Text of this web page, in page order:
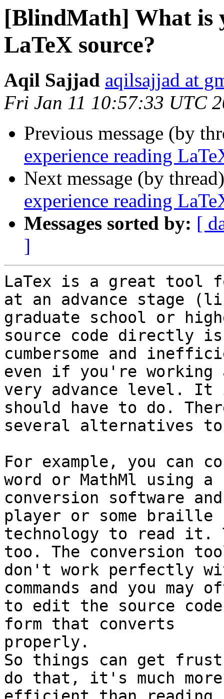
[BlindMath] What is
LaTeX source?
Aqil Sajjad aqilsajjad at
Fri Jan 11 10:57:33 UTC
Previous message (by
experience reading
Next message (by
experience reading
Messages sorted by: [
]
LaTex is a great tool
at an advance stage
graduate school or
source code directly
cumbersome and
even if you're
very advance level. It
should have to do.
several alternatives
For example, you can
word or MathMl using a
conversion software
player or some braille
technology to read it.
too. The conversion
don't work perfectly
commands and you may
to edit the source
form that converts
properly.
So things can get
do that, it's much